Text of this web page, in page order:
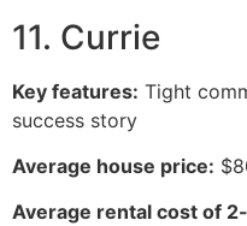
11. Currie
Key features: Tight
success story
Average house price:
Average rental cost of